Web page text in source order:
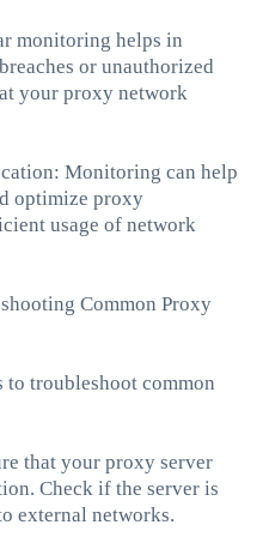
monitoring helps in
or unauthorized
your proxy network
Monitoring can help
optimize proxy
usage of network
Common Proxy
to troubleshoot common
that your proxy server
Check if the server is
external networks.